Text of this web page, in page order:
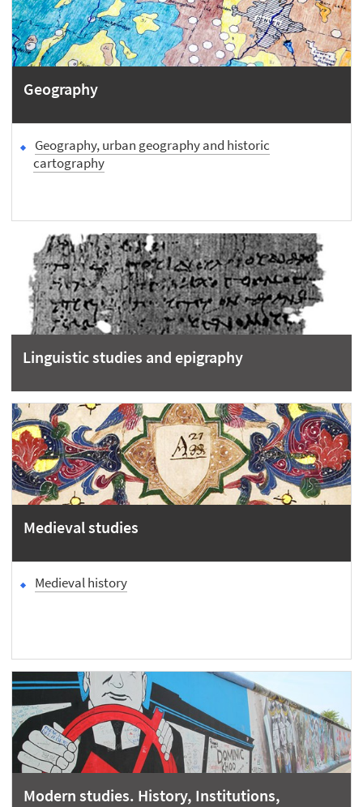
Geography
Geography, urban geography and historic
cartography
Linguistic studies and epigraphy
Medieval studies
Medieval history
Modern studies. History, Institutions,